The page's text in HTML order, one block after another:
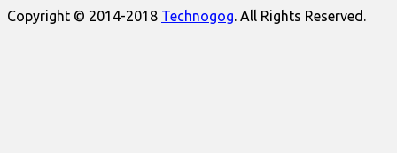
Copyright © 2014-2018 Technogog. All Rights Reserved.